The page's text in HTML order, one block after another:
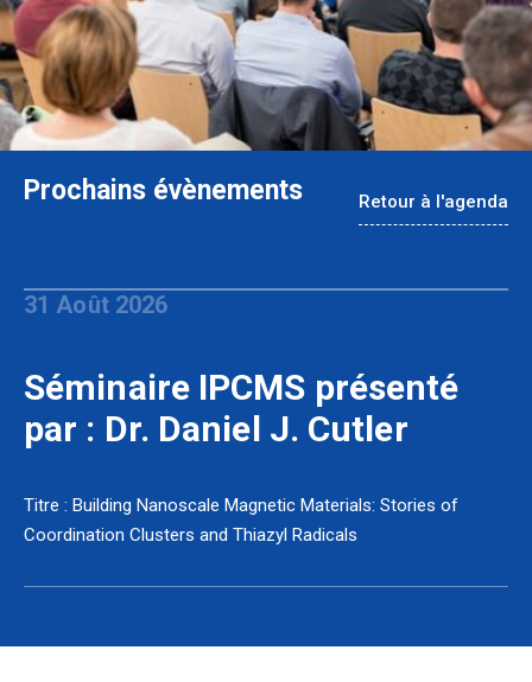
Prochains évènements Retour à l'agenda
31 Août 2026
Séminaire IPCMS présenté
par : Dr. Daniel J. Cutler
Titre : Building Nanoscale Magnetic Materials: Stories of
Coordination Clusters and Thiazyl Radicals